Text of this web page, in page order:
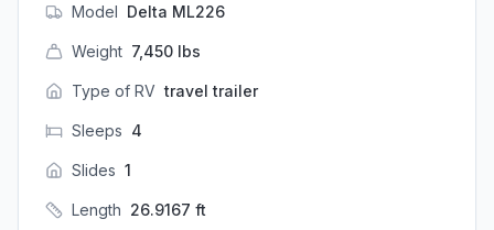
Model Delta ML226
Weight 7,450 lbs
Type of RV travel trailer
Sleeps 4
Slides 1
Length 26.9167 ft